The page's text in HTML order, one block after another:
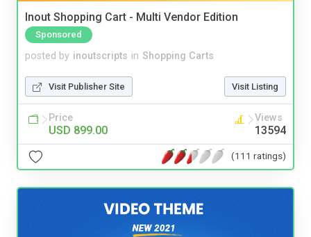
Inout Shopping Cart - Multi Vendor Edition
Sponsored
posted by inoutscripts in Shopping Carts
Visit Publisher Site Visit Listing
Price
USD 899.00
Views
13594
(111 ratings)